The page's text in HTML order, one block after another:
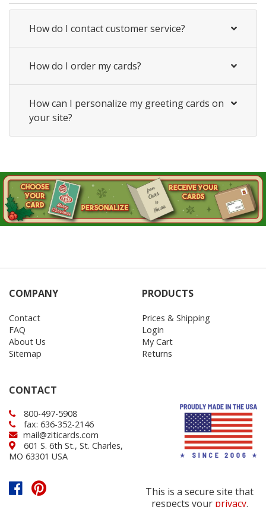
How do I contact customer service?
How do I order my cards?
How can I personalize my greeting cards on
your site?
COMPANY
Contact
FAQ
About Us
Sitemap
PRODUCTS
Prices & Shipping
Login
My Cart
Returns
CONTACT
800-497-5908
fax: 636-352-2146
mail@ziticards.com
601 S. 6th St., St. Charles,
MO 63301 USA
This is a secure site that
respects your privacy.